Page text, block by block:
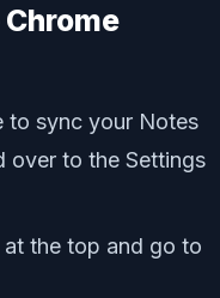
to sync your Notes
over to the Settings
at the top and go to